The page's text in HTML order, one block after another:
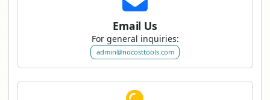
Email Us
For general inquiries:
admin@nocosttools.com